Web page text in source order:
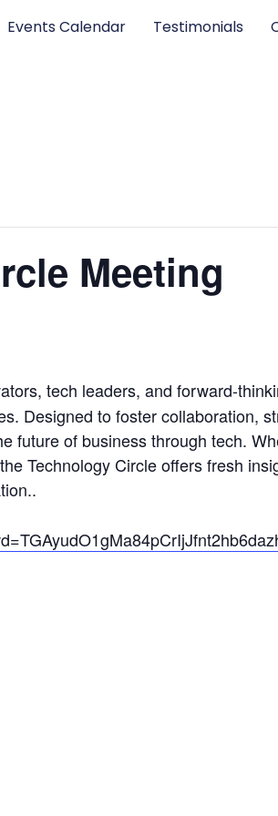
Events Calendar Testimonials
Meeting
tech leaders, and forward-
Designed to foster collaboration,
of business through tech.
Technology Circle offers fresh